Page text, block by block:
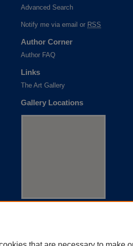
Advanced Search
Notify me via email or RSS
Author Corner
Author FAQ
Links
The Art Gallery
Gallery Locations